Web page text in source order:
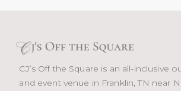
CJ’s Off the Square is an all-inclusive
and event venue in Franklin, TN near